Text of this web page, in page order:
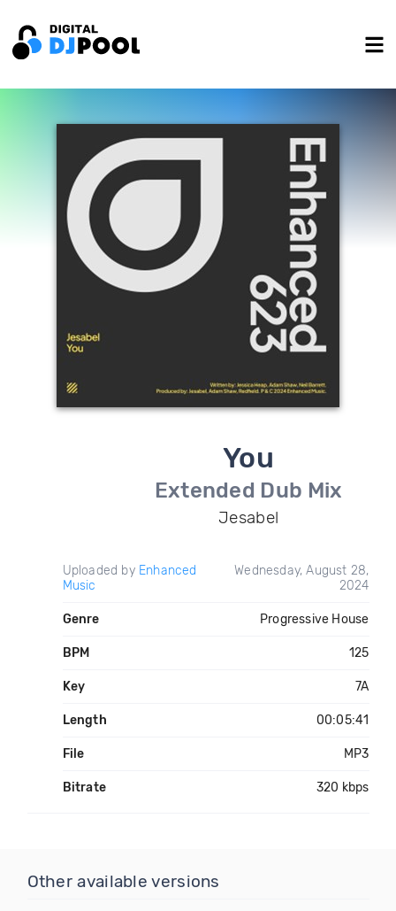
You
Extended Dub Mix
Jesabel
Uploaded by Enhanced
Music
Wednesday, August 28,
2024
Genre Progressive House
BPM 125
Key 7A
Length 00:05:41
File MP3
Bitrate 320 kbps
Other available versions